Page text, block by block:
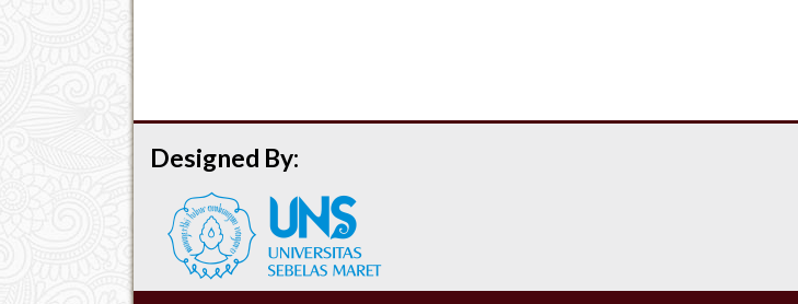
Designed By: